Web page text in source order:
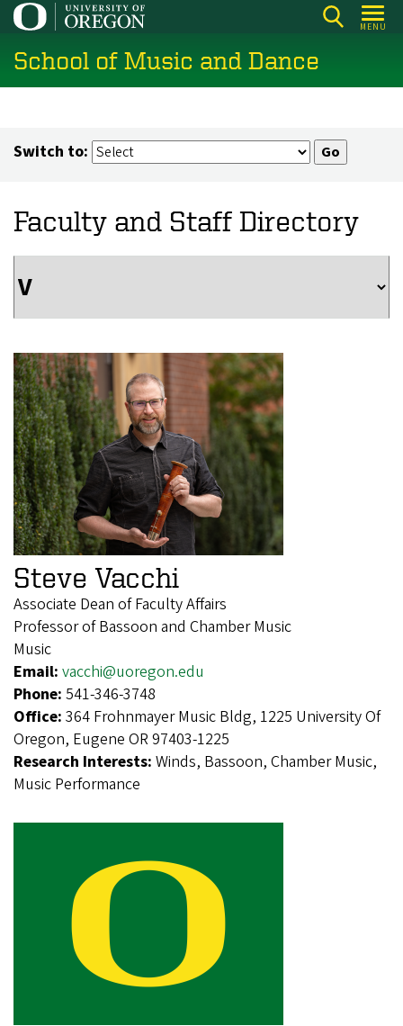
Skip
main
content
MENU
School of Music and Dance
Switch to:
Faculty and Staff Directory
Steve Vacchi
Associate Dean of Faculty Affairs
Professor of Bassoon and Chamber Music
Music
Email: vacchi@uoregon.edu
Phone: 541-346-3748
Office: 364 Frohnmayer Music Bldg, 1225 University Of
Oregon, Eugene OR 97403-1225
Research Interests: Winds, Bassoon, Chamber Music,
Music Performance